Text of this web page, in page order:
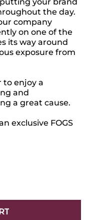
the day.
company
on one of the
its way around
exposure from
to enjoy a
and
a great cause.
exclusive FOGS